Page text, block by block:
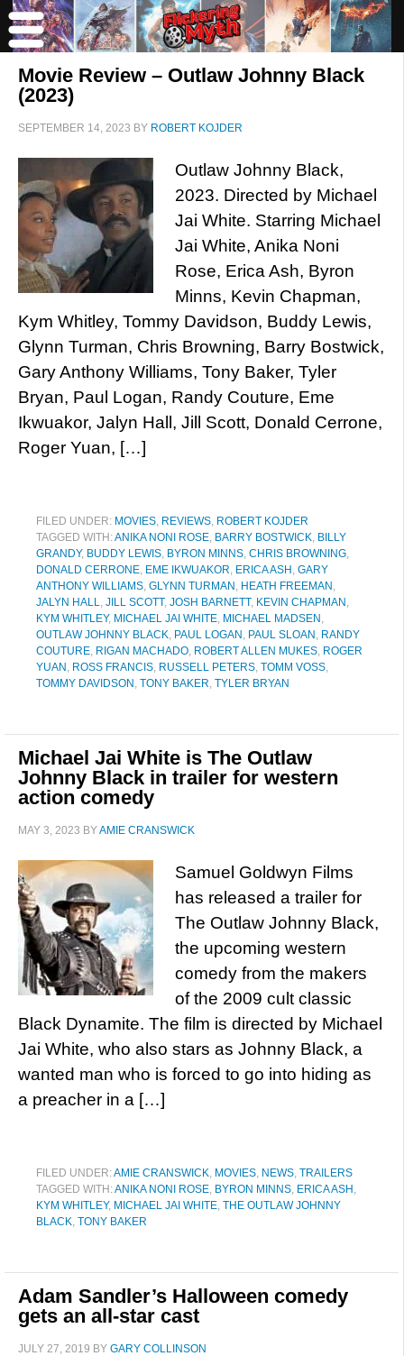
Movie Review – Outlaw Johnny Black
(2023)
SEPTEMBER 14, 2023 BY ROBERT KOJDER
Outlaw Johnny Black,
2023. Directed by Michael
Jai White. Starring Michael
Jai White, Anika Noni
Rose, Erica Ash, Byron
Minns, Kevin Chapman,
Kym Whitley, Tommy Davidson, Buddy Lewis,
Glynn Turman, Chris Browning, Barry Bostwick,
Gary Anthony Williams, Tony Baker, Tyler
Bryan, Paul Logan, Randy Couture, Eme
Ikwuakor, Jalyn Hall, Jill Scott, Donald Cerrone,
Roger Yuan, […]
FILED UNDER: MOVIES, REVIEWS, ROBERT KOJDER
TAGGED WITH:ANIKA NONI ROSE, BARRY BOSTWICK, BILLY
GRANDY, BUDDY LEWIS, BYRON MINNS, CHRIS BROWNING,
DONALD CERRONE, EME IKWUAKOR, ERICA ASH , GARY
ANTHONY WILLIAMS, GLYNN TURMAN , HEATH FREEMAN ,
JALYN HALL, JILL SCOTT, JOSH BARNETT, KEVIN CHAPMAN ,
KYM WHITLEY, MICHAEL JAI WHITE, MICHAEL MADSEN ,
OUTLAW JOHNNY BLACK, PAUL LOGAN , PAUL SLOAN , RANDY
COUTURE, RIGAN MACHADO, ROBERT ALLEN MUKES, ROGER
YUAN , ROSS FRANCIS, RUSSELL PETERS, TOMM VOSS,
TOMMY DAVIDSON , TONY BAKER, TYLER BRYAN
Michael Jai White is The Outlaw
Johnny Black in trailer for western
action comedy
MAY 3, 2023 BYAMIE CRANSWICK
Samuel Goldwyn Films
has released a trailer for
The Outlaw Johnny Black,
the upcoming western
comedy from the makers
of the 2009 cult classic
Black Dynamite. The film is directed by Michael
Jai White, who also stars as Johnny Black, a
wanted man who is forced to go into hiding as
a preacher in a […]
FILED UNDER:AMIE CRANSWICK, MOVIES, NEWS, TRAILERS
TAGGED WITH:ANIKA NONI ROSE, BYRON MINNS, ERICA ASH ,
KYM WHITLEY, MICHAEL JAI WHITE, THE OUTLAW JOHNNY
BLACK, TONY BAKER
Adam Sandler’s Halloween comedy
gets an all-star cast
JULY 27, 2019 BY GARY COLLINSON